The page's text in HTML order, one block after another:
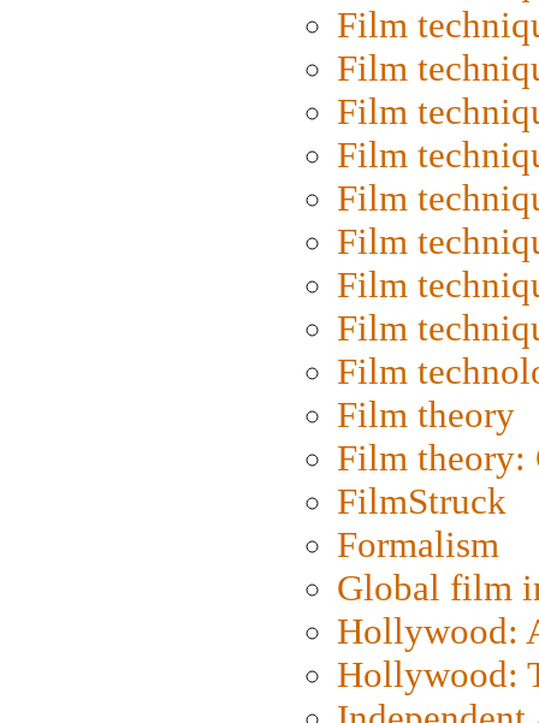
Film
Film
Film
Film
Film
Film
Film
Film
Film
Film theory
Film
FilmStruck
Formalism
Global film
Hollywood:
Hollywood: